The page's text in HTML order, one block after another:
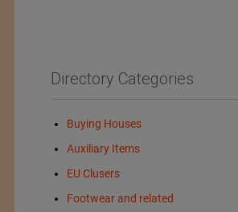
Directory Categories
Buying Houses
Auxiliary Items
EU Clusers
Footwear and related